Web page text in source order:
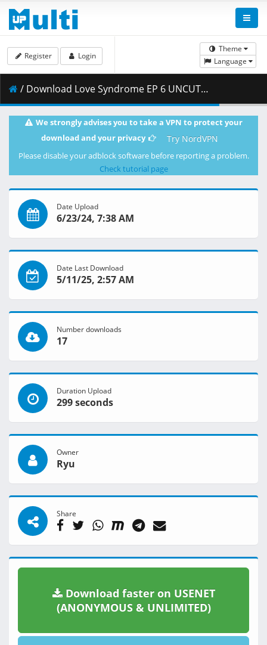
Theme
Language
Register Login
/ Download Love Syndrome EP 6 UNCUT.mp4 ( 1.81 GB )
We strongly advises you to take a VPN to protect your
download and your privacy
Try NordVPN
Please disable your adblock software before reporting a problem.
Check tutorial page
Date Upload
6/23/24, 7:38 AM
Date Last Download
5/11/25, 2:57 AM
Number downloads
17
Duration Upload
299 seconds
Owner
Ryu
Share
Download faster on USENET
(ANONYMOUS & UNLIMITED)